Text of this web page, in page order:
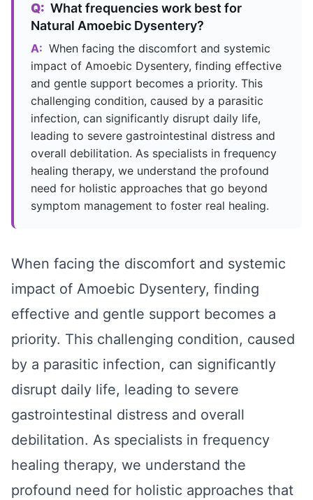
Q: What frequencies work best for
Natural Amoebic Dysentery?
A: When facing the discomfort and systemic
impact of Amoebic Dysentery, finding effective
and gentle support becomes a priority. This
challenging condition, caused by a parasitic
infection, can significantly disrupt daily life,
leading to severe gastrointestinal distress and
overall debilitation. As specialists in frequency
healing therapy, we understand the profound
need for holistic approaches that go beyond
symptom management to foster real healing.
When facing the discomfort and systemic
impact of Amoebic Dysentery, finding
effective and gentle support becomes a
priority. This challenging condition, caused
by a parasitic infection, can significantly
disrupt daily life, leading to severe
gastrointestinal distress and overall
debilitation. As specialists in frequency
healing therapy, we understand the
profound need for holistic approaches that